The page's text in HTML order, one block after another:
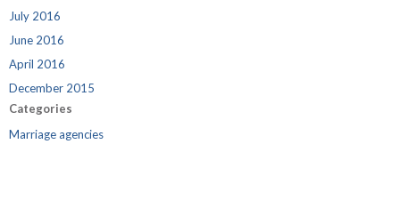
July 2016
June 2016
April 2016
December 2015
Categories
Marriage agencies